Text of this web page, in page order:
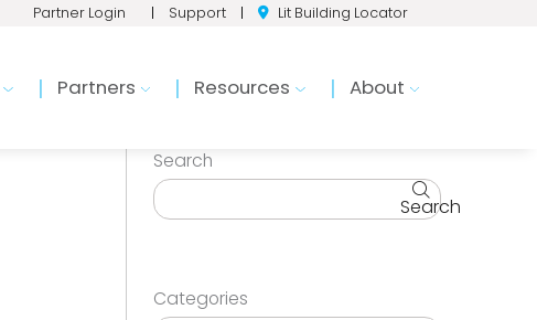
Partner Login | Support | Lit Building Locator
Partners Resources About
Search
Search
Categories